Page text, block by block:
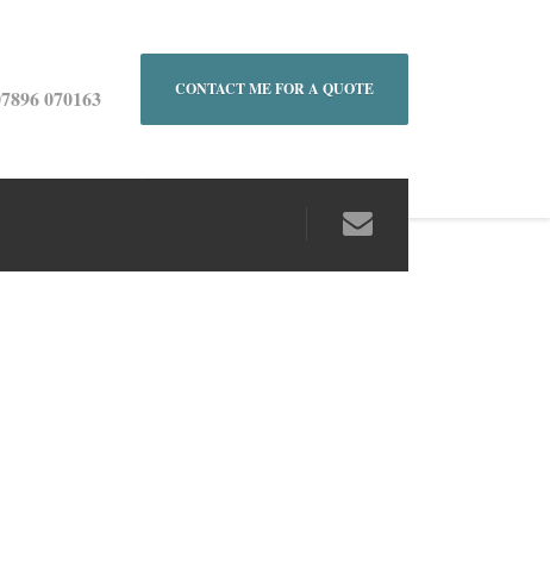
070163 CONTACT ME FOR A QUOTE